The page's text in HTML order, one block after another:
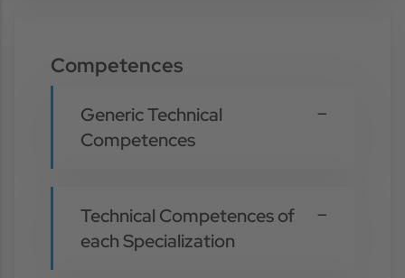
Competences
Generic Technical
Competences
Technical Competences of
each Specialization